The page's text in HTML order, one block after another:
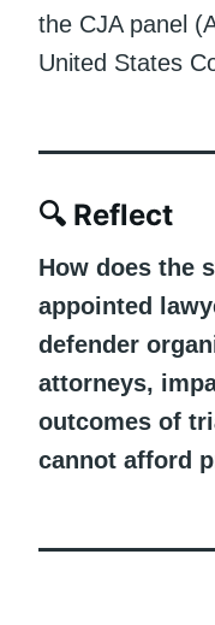
the CJA panel
United States
🔍 Reflect
How does the
appointed
defender
attorneys,
outcomes of
cannot afford